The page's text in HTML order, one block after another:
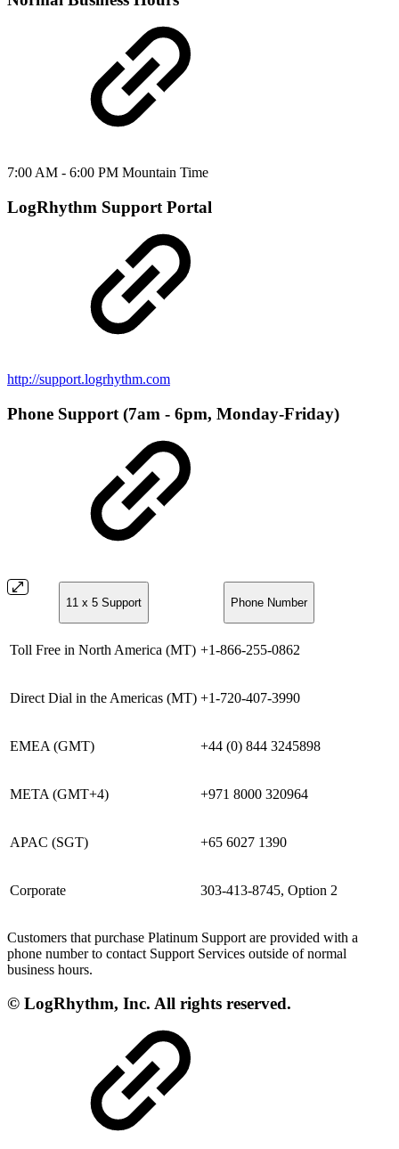
7:00 AM - 6:00 PM Mountain Time
LogRhythm Support Portal
http://support.logrhythm.com
Phone Support (7am - 6pm, Monday-Friday)
11 x 5 Support Phone Number
Toll Free in North America (MT) +1-866-255-0862
Direct Dial in the Americas (MT) +1-720-407-3990
EMEA (GMT) +44 (0) 844 3245898
META (GMT+4) +971 8000 320964
APAC (SGT) +65 6027 1390
Corporate 303-413-8745, Option 2
Customers that purchase Platinum Support are provided with a
phone number to contact Support Services outside of normal
business hours.
© LogRhythm, Inc. All rights reserved.